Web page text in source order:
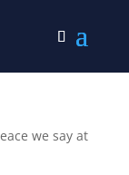
we say at